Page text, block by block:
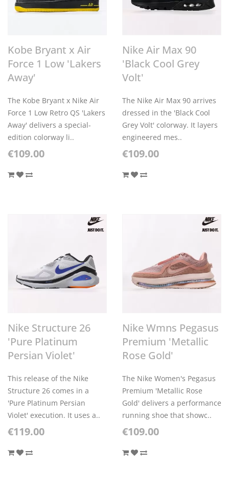
Kobe Bryant x Air
Force 1 Low 'Lakers
Away'
The Kobe Bryant x Nike Air
Force 1 Low Retro QS 'Lakers
Away' delivers a special-
edition colorway li..
€109.00
Nike Air Max 90
'Black Cool Grey
Volt'
The Nike Air Max 90 arrives
dressed in the 'Black Cool
Grey Volt' colorway. It layers
engineered mes..
€109.00
Nike Structure 26
'Pure Platinum
Persian Violet'
This release of the Nike
Structure 26 comes in a
'Pure Platinum Persian
Violet' execution. It uses a..
€119.00
Nike Wmns Pegasus
Premium 'Metallic
Rose Gold'
The Nike Women's Pegasus
Premium 'Metallic Rose
Gold' delivers a performance
running shoe that showc..
€109.00